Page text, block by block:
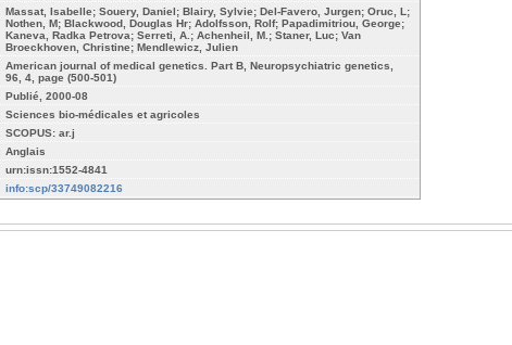
Massat, Isabelle; Souery, Daniel; Blairy, Sylvie; Del-Favero, Jurgen; Oruc, L;
Nothen, M; Blackwood, Douglas Hr; Adolfsson, Rolf; Papadimitriou, George;
Kaneva, Radka Petrova; Serreti, A.; Achenheil, M.; Staner, Luc; Van
Broeckhoven, Christine; Mendlewicz, Julien
American journal of medical genetics. Part B, Neuropsychiatric genetics,
96, 4, page (500-501)
Publié, 2000-08
Sciences bio-médicales et agricoles
SCOPUS: ar.j
Anglais
urn:issn:1552-4841
info:scp/33749082216